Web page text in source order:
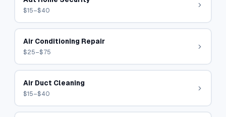
$15–$40
Air Conditioning Repair
$25–$75
Air Duct Cleaning
$15–$40